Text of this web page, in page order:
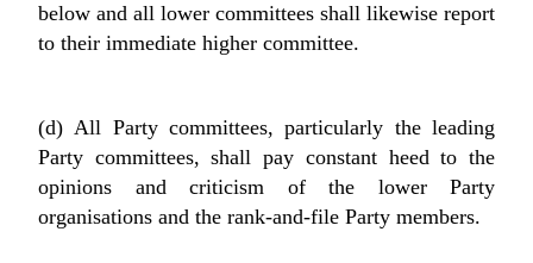
below and all lower committees shall likewise report
to their immediate higher committee.
(d) All Party committees, particularly the leading
Party committees, shall pay constant heed to the
opinions and criticism of the lower Party
organisations and the rank-and-file Party members.